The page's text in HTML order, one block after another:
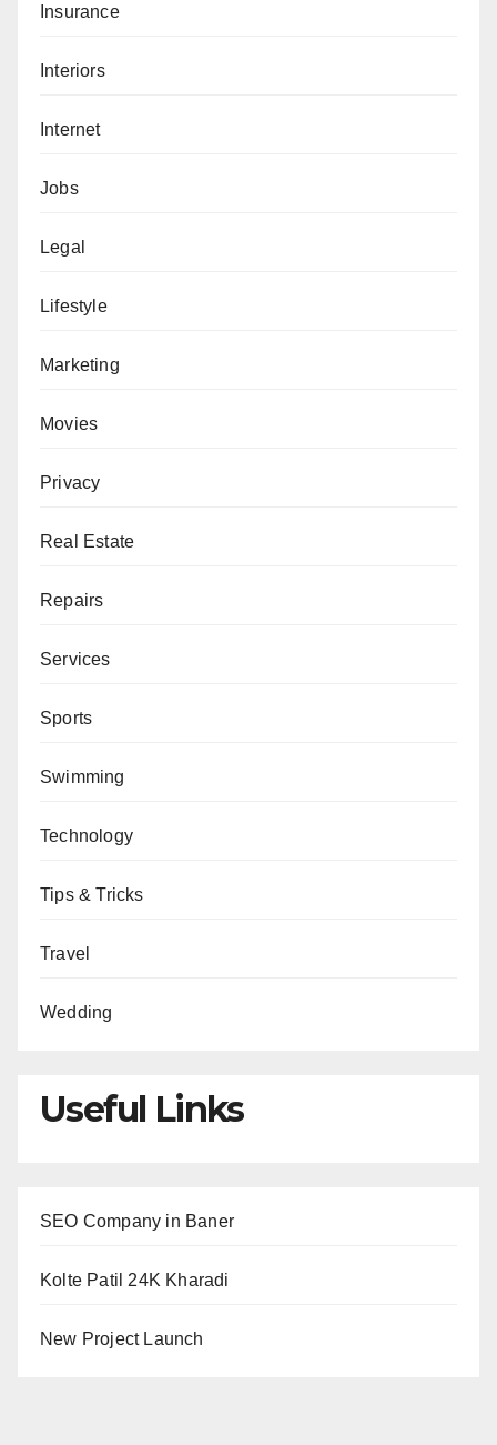
Insurance
Interiors
Internet
Jobs
Legal
Lifestyle
Marketing
Movies
Privacy
Real Estate
Repairs
Services
Sports
Swimming
Technology
Tips & Tricks
Travel
Wedding
Useful Links
SEO Company in Baner
Kolte Patil 24K Kharadi
New Project Launch